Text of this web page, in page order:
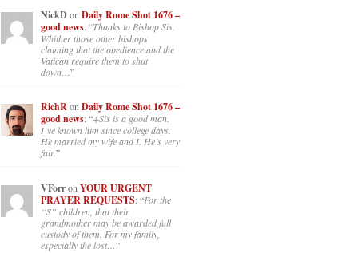
NickDon Daily Rome Shot 1676 –
good news: “Thanks to Bishop Sis.
Whither those other bishops
claiming that the obedience and the
Vatican require them to shut
down…”
RichRonDaily Rome Shot 1676 –
good news: “+Sis is a good man.
I’ve known him since college days.
He married my wife and I. He’s very
fair.”
VForron YOUR URGENT
PRAYER REQUESTS: “For the
“S” children, that their
grandmother may be awarded full
custody of them. For my family,
especially the lost…”